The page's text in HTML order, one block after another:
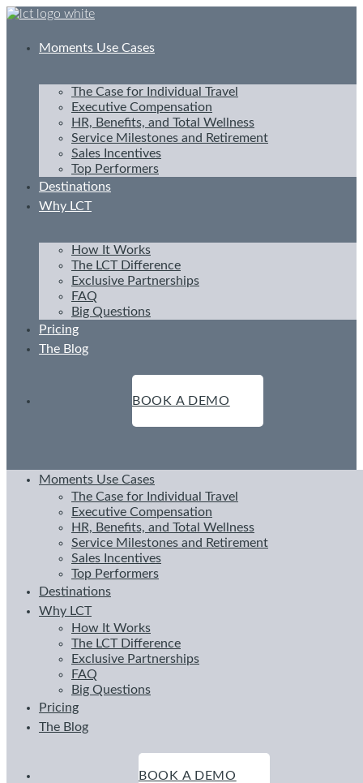
Skip
contentMoments Use Cases
The Case for Individual Travel
Executive Compensation
HR, Benefits, and Total Wellness
Service Milestones and Retirement
Sales Incentives
Top Performers
Destinations
Why LCT
How It Works
The LCT Difference
Exclusive Partnerships
FAQ
Big Questions
Pricing
The Blog
BOOK A DEMO
Moments Use Cases
The Case for Individual Travel
Executive Compensation
HR, Benefits, and Total Wellness
Service Milestones and Retirement
Sales Incentives
Top Performers
Destinations
Why LCT
How It Works
The LCT Difference
Exclusive Partnerships
FAQ
Big Questions
Pricing
The Blog
BOOK A DEMO